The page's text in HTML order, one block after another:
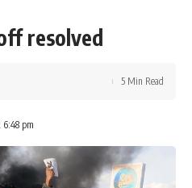
resolved
6:48 pm
5 Min Read